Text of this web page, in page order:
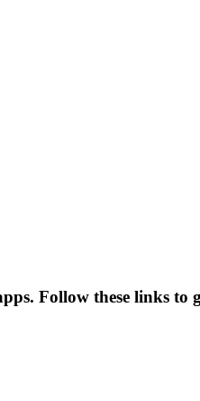
Follow these links to